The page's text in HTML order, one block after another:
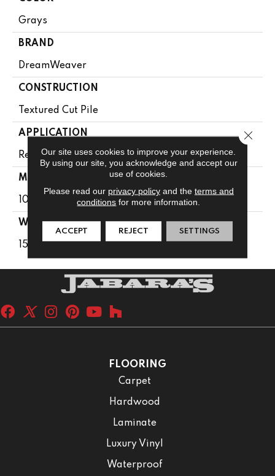
Grays
BRAND
DreamWeaver
CONSTRUCTION
Textured Cut Pile
APPLICATION
Residential
MATERIAL
100% PureColor® SD BCF Polyester
WARRANTY
15 Years
FLOORING
Carpet
Hardwood
Laminate
Luxury Vinyl
Waterproof
Our site uses cookies to improve your experience.
By using our site, you acknowledge and accept our
use of cookies.
Please read our privacy policyand the terms and
conditions for more information.
ACCEPT REJECT SETTINGS
Close